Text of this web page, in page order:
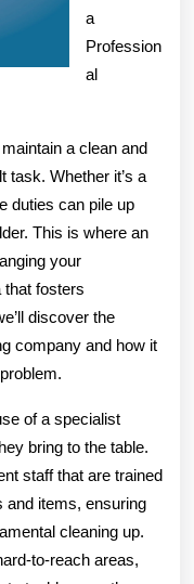
a
Profession
al
a clean and
task. Whether it’s a
duties can pile up
This is where an
your
that fosters
discover the
company and how it
of a specialist
bring to the table.
staff that are trained
and items, ensuring
cleaning up.
to-reach areas,